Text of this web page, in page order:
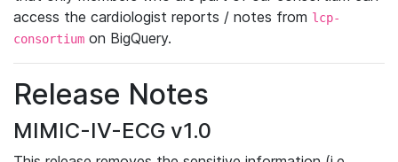
access the cardiologist reports / notes from lcp-
consortium on BigQuery.
Release Notes
MIMIC-IV-ECG v1.0